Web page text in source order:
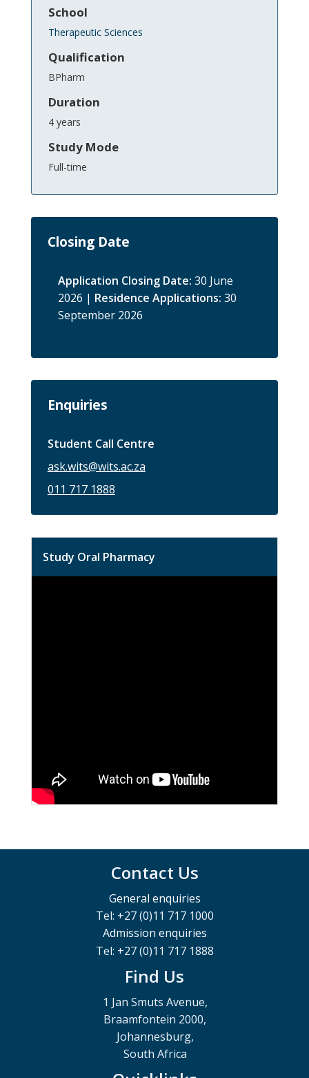
School
Therapeutic Sciences
Qualification
BPharm
Duration
4 years
Study Mode
Full-time
Closing Date
Application Closing Date: 30 June
2026 | Residence Applications: 30
September 2026
Enquiries
Student Call Centre
ask.wits@wits.ac.za
011 717 1888
Study Oral Pharmacy
Contact Us
General enquiries
Tel: +27 (0)11 717 1000
Admission enquiries
Tel: +27 (0)11 717 1888
Find Us
1 Jan Smuts Avenue,
Braamfontein 2000,
Johannesburg,
South Africa